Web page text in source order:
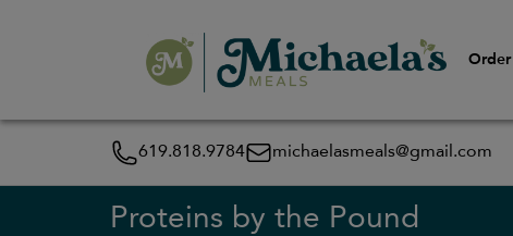
Order
619.818.9784 michaelasmeals@gmail.com
Proteins by the Pound